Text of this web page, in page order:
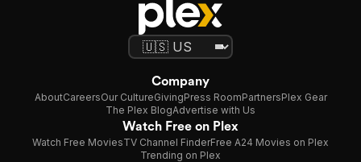
Company
AboutCareersOur CultureGivingPress RoomPartnersPlex Gear
The Plex BlogAdvertise with Us
Watch Free on Plex
Watch Free MoviesTV Channel FinderFree A24 Movies on Plex
Trending on Plex